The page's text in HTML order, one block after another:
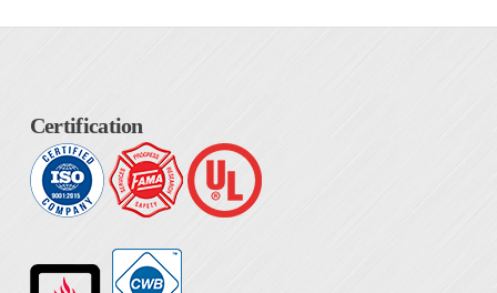
Certification